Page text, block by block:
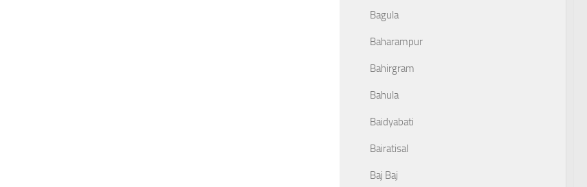
Bagula
Baharampur
Bahirgram
Bahula
Baidyabati
Bairatisal
Baj Baj